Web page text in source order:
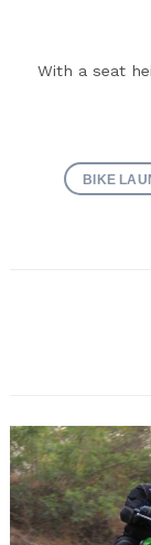
With a seat
BIKE